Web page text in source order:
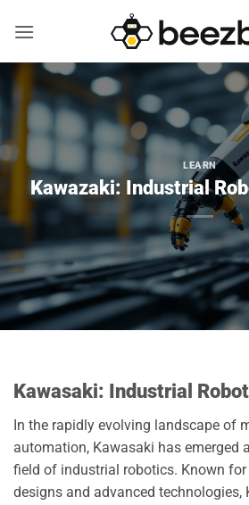
LEARN
Kawazaki: Industrial
Kawasaki: Industrial
In the rapidly evolving landscape of
automation, Kawasaki has emerged
field of industrial robotics. Known
designs and advanced technologies,